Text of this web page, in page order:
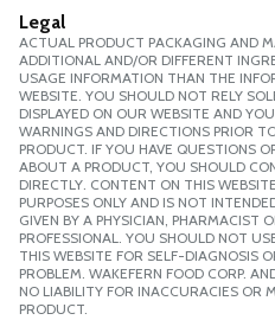
Legal
ACTUAL PRODUCT PACKAGING AND
ADDITIONAL AND/OR DIFFERENT
USAGE INFORMATION THAN THE
WEBSITE. YOU SHOULD NOT RELY
DISPLAYED ON OUR WEBSITE AND
WARNINGS AND DIRECTIONS PRIOR
PRODUCT. IF YOU HAVE QUESTIONS
ABOUT A PRODUCT, YOU SHOULD
DIRECTLY. CONTENT ON THIS
PURPOSES ONLY AND IS NOT
GIVEN BY A PHYSICIAN, PHARMACIST
PROFESSIONAL. YOU SHOULD NOT
THIS WEBSITE FOR SELF-DIAGNOSIS
PROBLEM. WAKEFERN FOOD CORP.
NO LIABILITY FOR INACCURACIES OR
PRODUCT.